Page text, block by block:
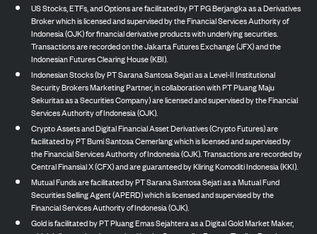
US Stocks, ETFs, and Options are facilitated by PT PG Berjangka as a Derivatives
Broker which is licensed and supervised by the Financial Services Authority of
Indonesia (OJK) for financial derivative products with underlying securities.
Transactions are recorded on the Jakarta Futures Exchange (JFX) and the
Indonesian Futures Clearing House (KBI).
Indonesian Stocks (by PT Sarana Santosa Sejati as a Level-II Institutional
Security Brokers Marketing Partner, in collaboration with PT Pluang Maju
Sekuritas as a Securities Company) are licensed and supervised by the Financial
Services Authority of Indonesia (OJK).
Crypto Assets and Digital Financial Asset Derivatives (Crypto Futures) are
facilitated by PT Bumi Santosa Cemerlang which is licensed and supervised by
the Financial Services Authority of Indonesia (OJK). Transactions are recorded by
Central Finansial X (CFX) and are guaranteed by Kliring Komoditi Indonesia (KKI).
Mutual Funds are facilitated by PT Sarana Santosa Sejati as a Mutual Fund
Securities Selling Agent (APERD) which is licensed and supervised by the
Financial Services Authority of Indonesia (OJK).
Gold is facilitated by PT Pluang Emas Sejahtera as a Digital Gold Market Maker,